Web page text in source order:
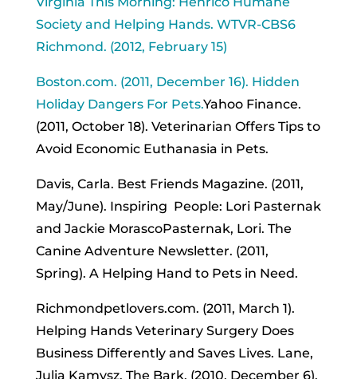
Society and Helping Hands. WTVR-CBS6
Richmond. (2012, February 15)
Boston.com. (2011, December 16). Hidden
Holiday Dangers For Pets.Yahoo Finance.
(2011, October 18). Veterinarian Offers Tips to
Avoid Economic Euthanasia in Pets.
Davis, Carla. Best Friends Magazine. (2011,
May/June). Inspiring People: Lori Pasternak
and Jackie MorascoPasternak, Lori. The
Canine Adventure Newsletter. (2011,
Spring). A Helping Hand to Pets in Need.
Richmondpetlovers.com. (2011, March 1).
Helping Hands Veterinary Surgery Does
Business Differently and Saves Lives. Lane,
Julia Kamysz. The Bark. (2010, December 6).